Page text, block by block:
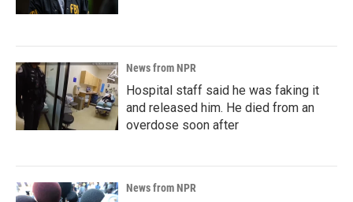
News from NPR
Hospital staff said he was faking it
and released him. He died from an
overdose soon after
News from NPR